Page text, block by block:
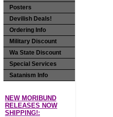
Posters
Devilish Deals!
Ordering Info
Military Discount
Wa State Discount
Special Services
Satanism Info
NEW MORIBUND
RELEASES NOW
SHIPPING!: